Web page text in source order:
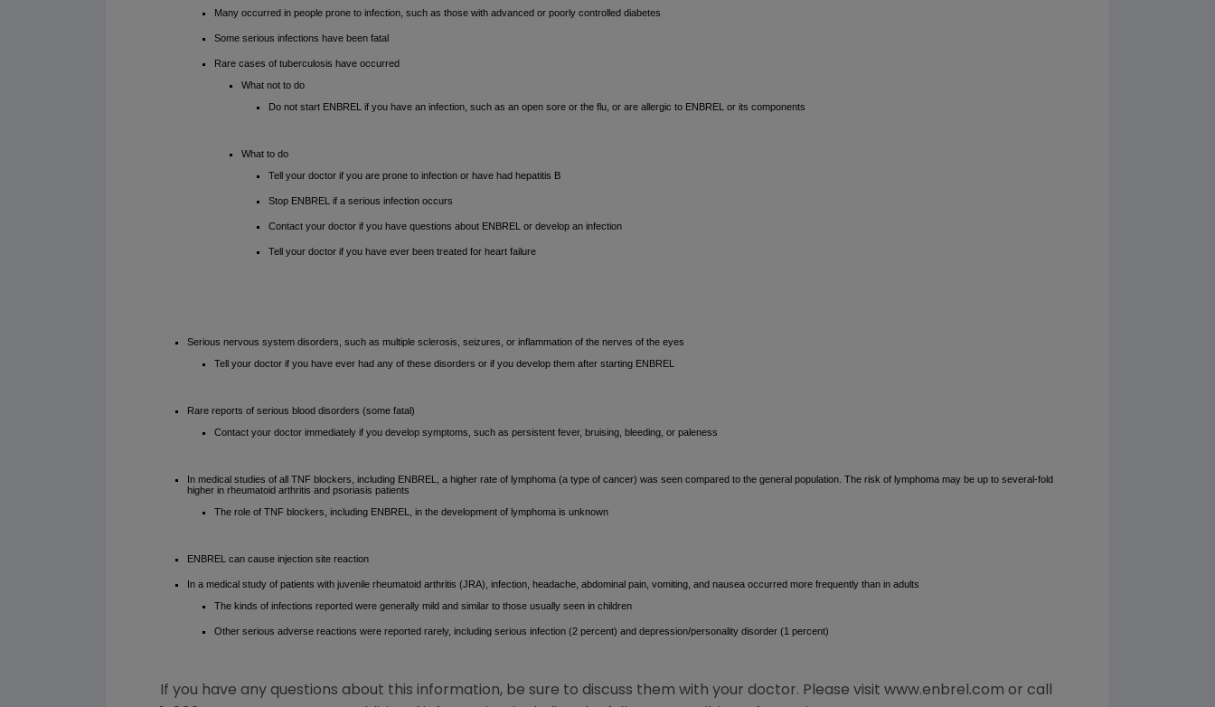
Many occurred in people prone to infection, such as those with advanced or poorly controlled diabetes
Some serious infections have been fatal
Rare cases of tuberculosis have occurred
What not to do
Do not start ENBREL if you have an infection, such as an open sore or the flu, or are allergic to ENBREL or its components
What to do
Tell your doctor if you are prone to infection or have had hepatitis B
Stop ENBREL if a serious infection occurs
Contact your doctor if you have questions about ENBREL or develop an infection
Tell your doctor if you have ever been treated for heart failure
Serious nervous system disorders, such as multiple sclerosis, seizures, or inflammation of the nerves of the eyes
Tell your doctor if you have ever had any of these disorders or if you develop them after starting ENBREL
Rare reports of serious blood disorders (some fatal)
Contact your doctor immediately if you develop symptoms, such as persistent fever, bruising, bleeding, or paleness
In medical studies of all TNF blockers, including ENBREL, a higher rate of lymphoma (a type of cancer) was seen compared to the general population. The risk of lymphoma may be up to several-fold
higher in rheumatoid arthritis and psoriasis patients
The role of TNF blockers, including ENBREL, in the development of lymphoma is unknown
ENBREL can cause injection site reaction
In a medical study of patients with juvenile rheumatoid arthritis (JRA), infection, headache, abdominal pain, vomiting, and nausea occurred more frequently than in adults
The kinds of infections reported were generally mild and similar to those usually seen in children
Other serious adverse reactions were reported rarely, including serious infection (2 percent) and depression/personality disorder (1 percent)
If you have any questions about this information, be sure to discuss them with your doctor. Please visit www.enbrel.com or call